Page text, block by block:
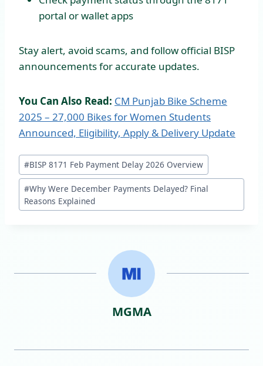
portal or wallet apps
Stay alert, avoid scams, and follow official BISP
announcements for accurate updates.
You Can Also Read: CM Punjab Bike Scheme
2025 – 27,000 Bikes for Women Students
Announced, Eligibility, Apply & Delivery Update
Post
Tags:
#BISP 8171 Feb Payment Delay 2026 Overview
#Why Were December Payments Delayed? Final
Reasons Explained
MGMA